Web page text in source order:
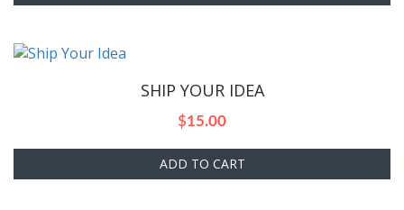
SHIP YOUR IDEA
$15.00
ADD TO CART